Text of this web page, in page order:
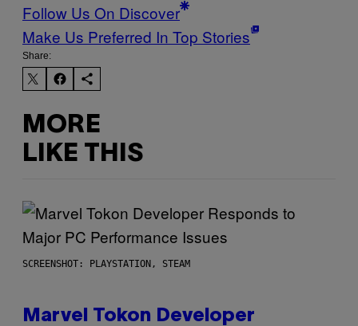
Follow Us On Discover
Make Us Preferred In Top Stories
Share:
MORE
LIKE THIS
SCREENSHOT: PLAYSTATION, STEAM
Marvel Tokon Developer